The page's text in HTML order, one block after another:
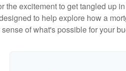
excitement to get tangled up
to help explore how a
of what's possible for your